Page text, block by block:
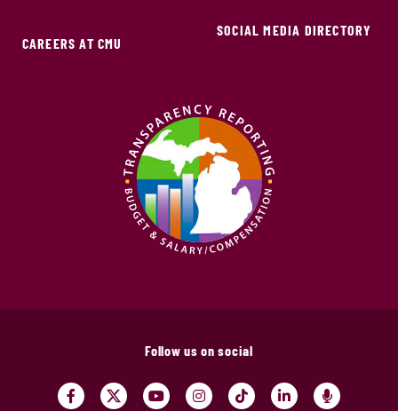
CAREERS AT CMU
SOCIAL MEDIA DIRECTORY
Follow us on social